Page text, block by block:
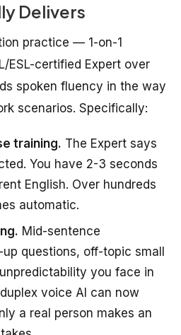
Delivers
practice — 1-on-1
ESL-certified Expert over
spoken fluency in the way
scenarios. Specifically:
training. The Expert says
You have 2-3 seconds
English. Over hundreds
automatic.
Mid-sentence
questions, off-topic small
you face in
voice AI can now
a real person makes an